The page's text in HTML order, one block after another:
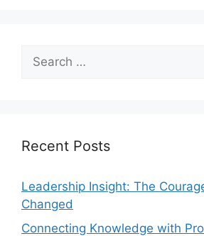
Recent Posts
Leadership Insight: The
Changed
Connecting Knowledge with